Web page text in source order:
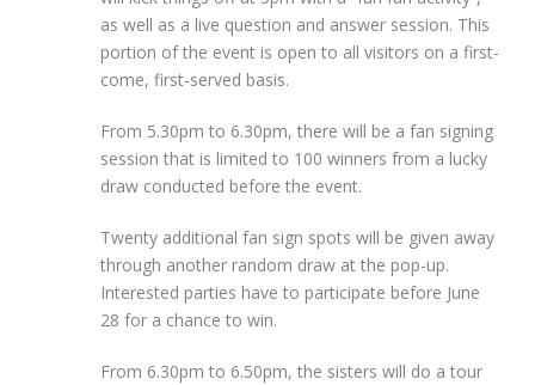
as well as a live question and answer session. This
portion of the event is open to all visitors on a first-
come, first-served basis.
From 5.30pm to 6.30pm, there will be a fan signing
session that is limited to 100 winners from a lucky
draw conducted before the event.
Twenty additional fan sign spots will be given away
through another random draw at the pop-up.
Interested parties have to participate before June
28 for a chance to win.
From 6.30pm to 6.50pm, the sisters will do a tour